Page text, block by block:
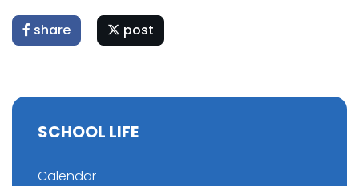
share post
SCHOOL LIFE
Calendar